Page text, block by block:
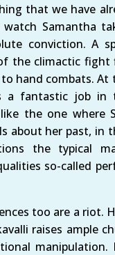
that we have
Samantha
conviction. A
the climactic fight
hand combats. At
a fantastic job in
the one where
about her past, in
the typical
so-called
too are a riot.
raises ample
manipulation.